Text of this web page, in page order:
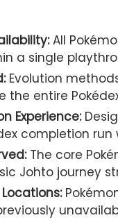
All
a single
Evolution
the entire
Experience:
completion
The core
Johto journey